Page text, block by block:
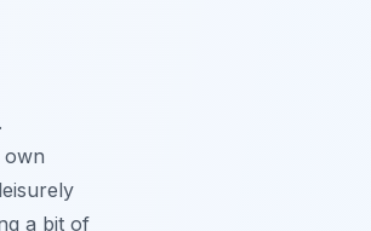
own
a bit of